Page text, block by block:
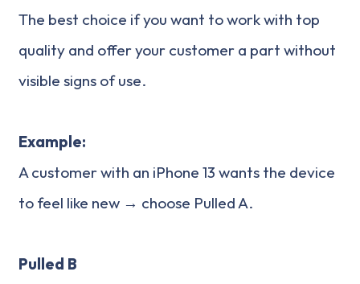
The best choice if you want to work with top
quality and offer your customer a part without
visible signs of use.
Example:
A customer with an iPhone 13 wants the device
to feel like new → choose Pulled A.
Pulled B